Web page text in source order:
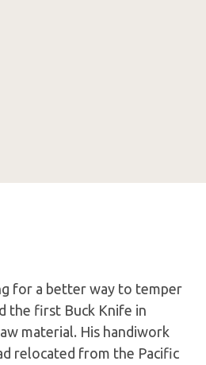
for a better way to temper
the first Buck Knife in
material. His handiwork
relocated from the Pacific